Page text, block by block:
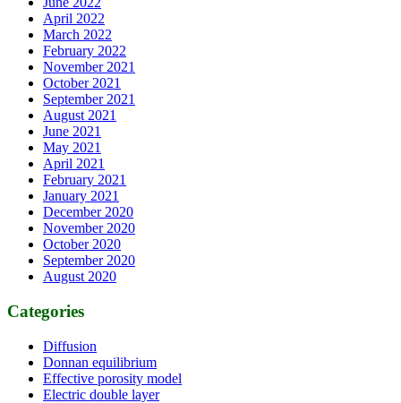
April 2022
March 2022
February 2022
November 2021
October 2021
September 2021
August 2021
June 2021
May 2021
April 2021
February 2021
January 2021
December 2020
November 2020
October 2020
September 2020
August 2020
Categories
Diffusion
Donnan equilibrium
Effective porosity model
Electric double layer